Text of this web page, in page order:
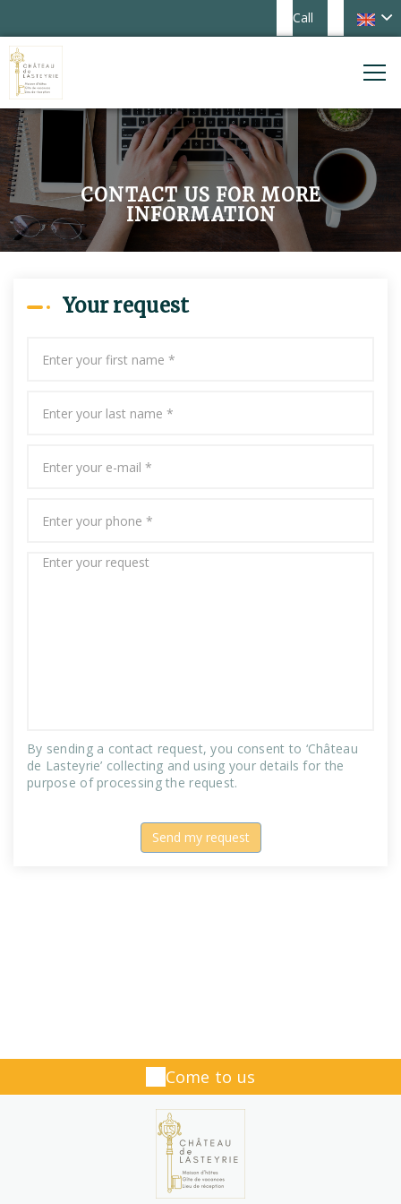
Call
CONTACT US FOR MORE
INFORMATION
Your request
By sending a contact request, you consent to ‘Château
de Lasteyrie’ collecting and using your details for the
purpose of processing the request.
Come to us